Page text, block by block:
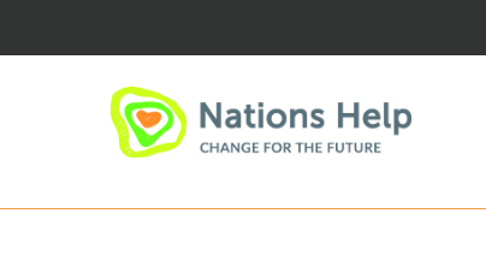
content